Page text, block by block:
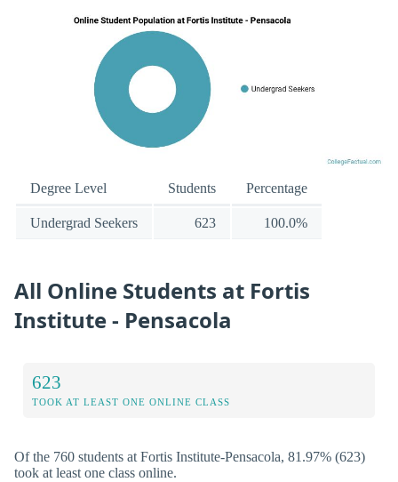
Degree Level Students Percentage
Undergrad Seekers 623 100.0%
All Online Students at Fortis
Institute - Pensacola
623
TOOK AT LEAST ONE ONLINE CLASS
Of the 760 students at Fortis Institute-Pensacola, 81.97% (623)
took at least one class online.